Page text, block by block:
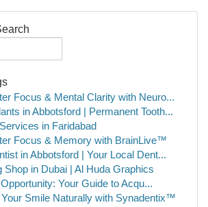
Focus & Mental Clarity with Neuro...
in Abbotsford | Permanent Tooth...
in Faridabad
Focus & Memory with BrainLive™
in Abbotsford | Your Local Dent...
Shop in Dubai | Al Huda Graphics
Your Guide to Acqu...
Your Smile Naturally with Synadentix™